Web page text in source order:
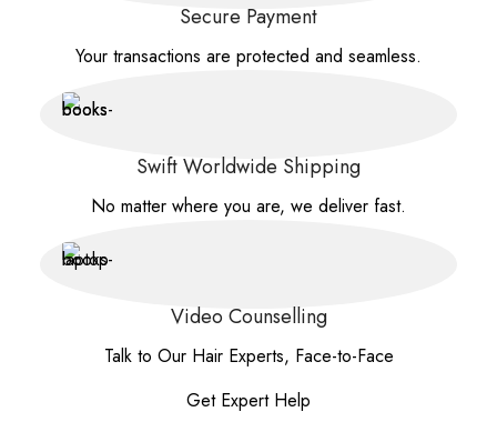
Secure Payment
Your transactions are protected and seamless.
Swift Worldwide Shipping
No matter where you are, we deliver fast.
Video Counselling
Talk to Our Hair Experts, Face-to-Face
Get Expert Help